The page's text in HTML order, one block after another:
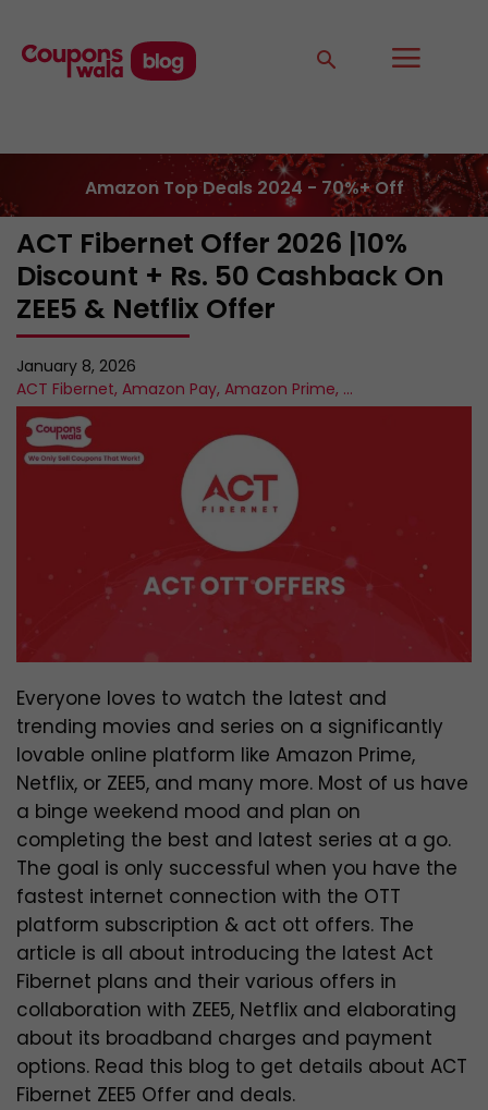
Amazon Top Deals 2024 - 70%+ Off
ACT Fibernet Offer 2026 |10%
Discount + Rs. 50 Cashback On
ZEE5 & Netflix Offer
January 8, 2026
ACT Fibernet, Amazon Pay, Amazon Prime, ...
Everyone loves to watch the latest and
trending movies and series on a significantly
lovable online platform like Amazon Prime,
Netflix, or ZEE5, and many more. Most of us have
a binge weekend mood and plan on
completing the best and latest series at a go.
The goal is only successful when you have the
fastest internet connection with the OTT
platform subscription & act ott offers. The
article is all about introducing the latest Act
Fibernet plans and their various offers in
collaboration with ZEE5, Netflix and elaborating
about its broadband charges and payment
options. Read this blog to get details about ACT
Fibernet ZEE5 Offer and deals.